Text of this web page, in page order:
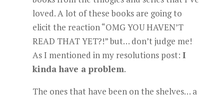
loved. A lot of these books are going to
elicit the reaction “OMG YOU HAVEN’T
READ THAT YET?!” but… don’t judge me!
As I mentioned in my resolutions post: I
kinda have a problem.
The ones that have been on the shelves… a